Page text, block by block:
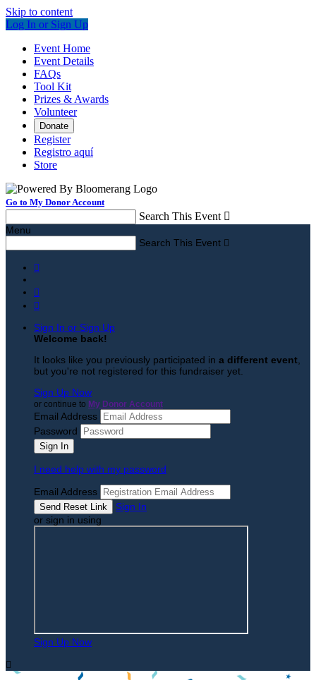
Skip to content
Log In or Sign Up
Event Home
Event Details
FAQs
Tool Kit
Prizes & Awards
Volunteer
Donate
Register
Registro aquí
Store
Go to My Donor Account
Search This Event 
Menu
Search This Event 



Sign In or Sign Up
Welcome back!
It looks like you previously participated in a different event
but you're not registered for this fundraiser yet.
Sign Up Now
or continue to My Donor Account
Email Address
Password
I need help with my password
Email Address
Sign In
or sign in using
Sign Up Now
